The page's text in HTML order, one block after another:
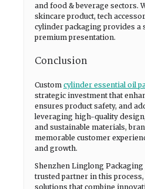
and food & beverage sectors.
skincare product, tech
cylinder packaging provides a
premium presentation.
Conclusion
Custom cylinder essential oil
strategic investment that
ensures product safety, and
leveraging high-quality
and sustainable materials,
memorable customer
and growth.
Shenzhen Linglong Packaging
trusted partner in this
solutions that combine